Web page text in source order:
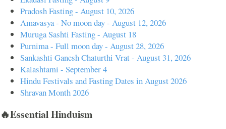
Pradosh Fasting - August 10, 2026
Amavasya - No moon day - August 12, 2026
Muruga Sashti Fasting - August 18
Purnima - Full moon day - August 28, 2026
Sankashti Ganesh Chaturthi Vrat - August 31, 2026
Kalashtami - September 4
Hindu Festivals and Fasting Dates in August 2026
Shravan Month 2026
🔥Essential Hinduism